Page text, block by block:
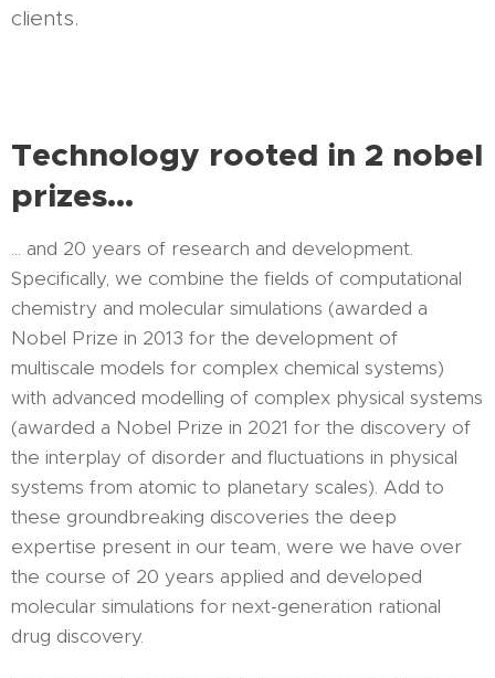
clients.
Technology rooted in 2 nobel
prizes...
... and 20 years of research and development.
Specifically, we combine the fields of computational
chemistry and molecular simulations (awarded a
Nobel Prize in 2013 for the development of
multiscale models for complex chemical systems)
with advanced modelling of complex physical systems
(awarded a Nobel Prize in 2021 for the discovery of
the interplay of disorder and fluctuations in physical
systems from atomic to planetary scales). Add to
these groundbreaking discoveries the deep
expertise present in our team, were we have over
the course of 20 years applied and developed
molecular simulations for next-generation rational
drug discovery.